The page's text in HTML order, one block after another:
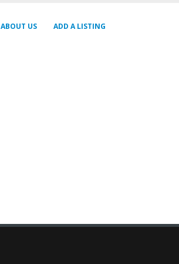
ABOUT US ADD A LISTING